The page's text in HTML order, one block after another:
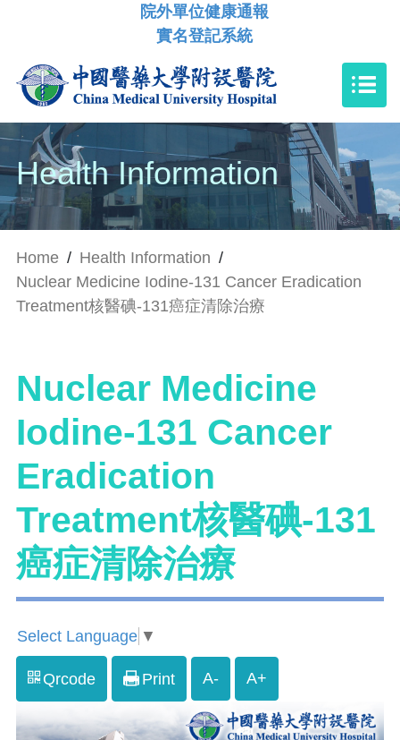
院外單位健康通報
實名登記系統
Health Information
Home / Health Information /
Nuclear Medicine Iodine-131 Cancer Eradication
Treatment核醫碘-131癌症清除治療
Nuclear Medicine
Iodine-131 Cancer
Eradication
Treatment核醫碘-131
癌症清除治療
Select Language ▼
Qrcode Print A- A+